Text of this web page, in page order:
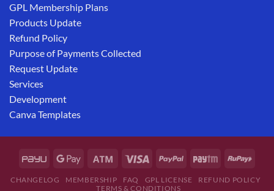
GPL Membership Plans
Products Update
Refund Policy
Purpose of Payments Collected
Request Update
Services
Development
Canva Templates
CHANGELOG MEMBERSHIP FAQ GPL LICENSE
REFUND POLICY
TERMS & CONDITIONS